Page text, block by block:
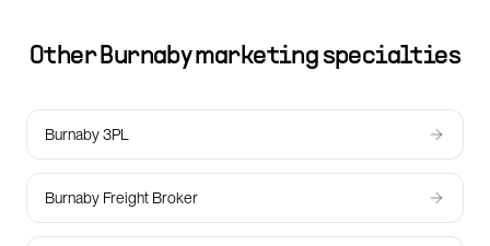
Other Burnabymarketing specialties
Burnaby 3PL
Burnaby Freight Broker